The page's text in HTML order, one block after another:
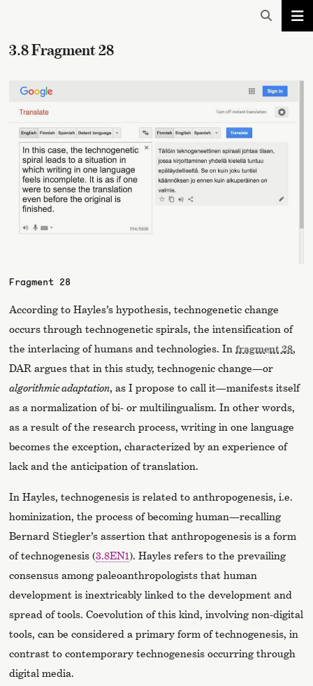
3.8 Fragment 28
Fragment 28
According to Hayles’s hypothesis, technogenetic change
occurs through technogenetic spirals, the intensification of
the interlacing of humans and technologies. Infragment 28,
DAR argues that in this study, technogenic change—or
algorithmic adaptation, as I propose to call it—manifests itself
as a normalization of bi- or multilingualism. In other words,
as a result of the research process, writing in one language
becomes the exception, characterized by an experience of
lack and the anticipation of translation.
In Hayles, technogenesis is related to anthropogenesis, i.e.
hominization, the process of becoming human—recalling
Bernard Stiegler’s assertion that anthropogenesis is a form
of technogenesis (3.8EN1). Hayles refers to the prevailing
consensus among paleoanthropologists that human
development is inextricably linked to the development and
spread of tools. Coevolution of this kind, involving non-digital
tools, can be considered a primary form of technogenesis, in
contrast to contemporary technogenesis occurring through
digital media.